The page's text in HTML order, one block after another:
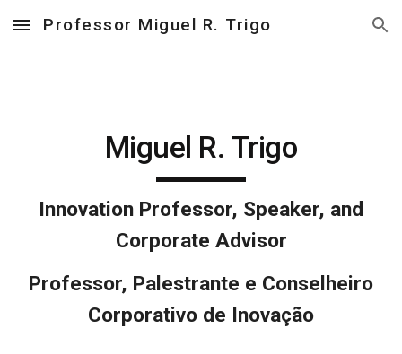
Skip to main content Skip to navigation
Professor Miguel R. Trigo
Miguel R. Trigo
Innovation Professor, Speaker, and
Corporate Advisor
Professor, Palestrante e Conselheiro
Corporativo de Inovação